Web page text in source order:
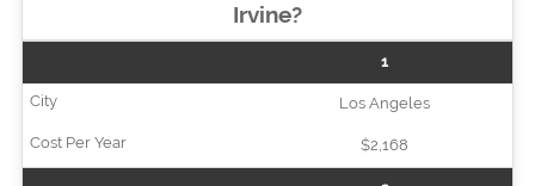
Irvine?
1
Los Angeles
$2,168